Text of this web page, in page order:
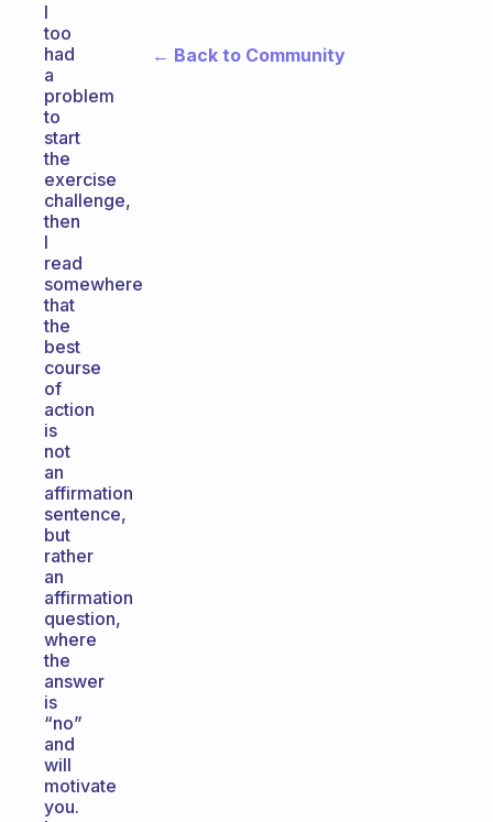
I
too
had
a
problem
to
start
the
exercise
challenge,
then
I
read
somewhere
that
the
best
course
of
action
is
not
an
affirmation
sentence,
but
rather
an
affirmation
question,
where
the
answer
is
“no”
and
will
motivate
you.
← Back to Community